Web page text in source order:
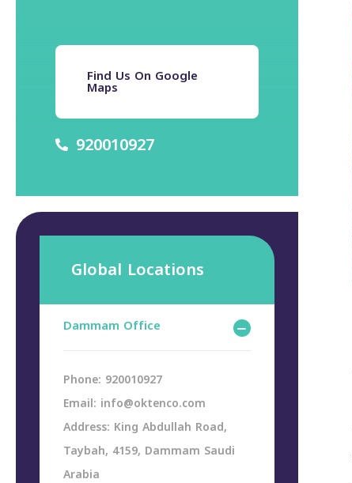
Find Us On Google
Maps
920010927
Global Locations
Dammam Office
Phone: 920010927
Email: info@oktenco.com
Address: King Abdullah Road,
Taybah, 4159, Dammam Saudi
Arabia